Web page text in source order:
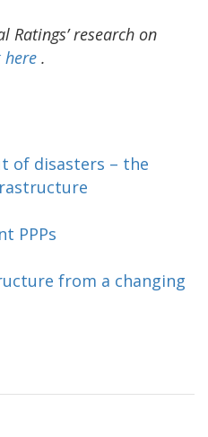
Ratings’ research on
here .
of disasters – the
PPPs
from a changing